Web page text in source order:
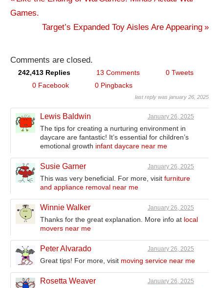
Post
navigation
Post:
Games.
Next
Target’s Expanded Toy Aisles Are Appearing
Comments are closed.
242,413 Replies 13 Comments
0 Tweets
0 Facebook
0 Pingbacks
last reply was january 26, 2025
Lewis Baldwin January 26, 2025
The tips for creating a nurturing environment in
daycare are fantastic! It’s essential for children’s
emotional growth infant daycare near me
Susie Garner January 26, 2025
This was very beneficial. For more, visitfurniture
and appliance removal near me
Winnie Walker January 26, 2025
Thanks for the great explanation. More info at local
movers near me
Peter Alvarado January 26, 2025
Great tips! For more, visit moving service near me
Rosetta Weaver January 26, 2025